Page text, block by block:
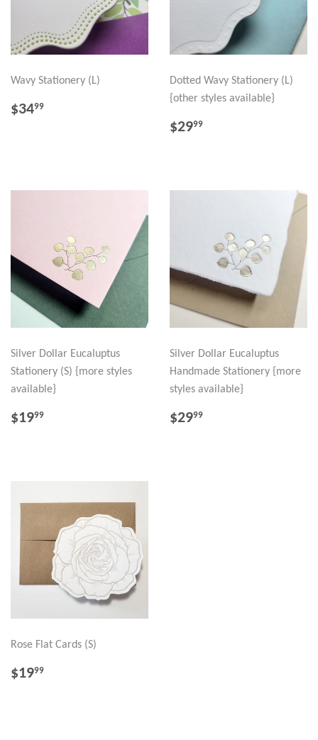
Wavy Stationery (L)
REGULAR
$3499
Dotted Wavy Stationery (L)
{other styles available}
REGULAR
$2999
Silver Dollar Eucaluptus
Stationery (S) {more styles
available}
REGULAR
$1999
Silver Dollar Eucaluptus
Handmade Stationery {more
styles available}
REGULAR
$2999
Rose Flat Cards (S)
REGULAR
$1999